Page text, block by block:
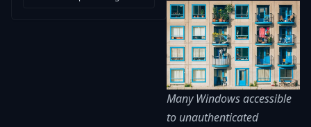
Many Windows accessible
to unauthenticated